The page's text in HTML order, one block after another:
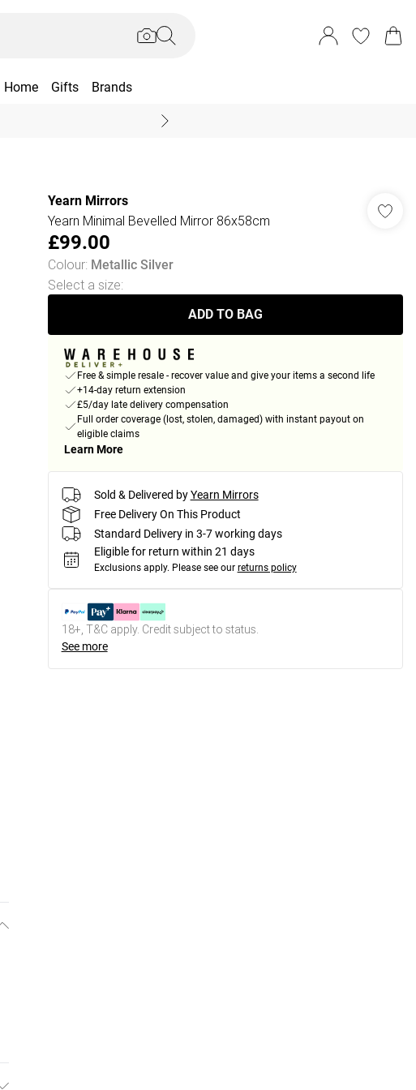
Home Gifts Brands
Yearn Mirrors
Yearn Minimal Bevelled Mirror 86x58cm
£99.00
Colour: Metallic Silver
Select a size:
ADD TO BAG
Free & simple resale - recover value and give your items a second life
+14-day return extension
£5/day late delivery compensation
Full order coverage (lost, stolen, damaged) with instant payout on
eligible claims
Learn More
Sold & Delivered by Yearn Mirrors
Free Delivery On This Product
Standard Delivery in 3-7 working days
Eligible for return within 21 days
Exclusions apply. Please see our returns policy
18+, T&C apply. Credit subject to status.
See more